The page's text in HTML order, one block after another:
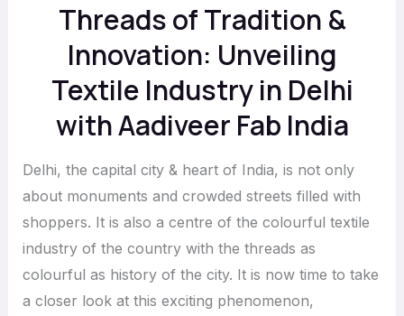
Threads of Tradition &
Innovation: Unveiling
Textile Industry in Delhi
with Aadiveer Fab India
Delhi, the capital city & heart of India, is not only
about monuments and crowded streets filled with
shoppers. It is also a centre of the colourful textile
industry of the country with the threads as
colourful as history of the city. It is now time to take
a closer look at this exciting phenomenon,